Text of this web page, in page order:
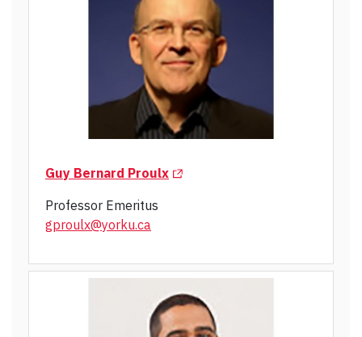
Guy Bernard Proulx(Opens in a new tab)
Professor Emeritus
gproulx@yorku.ca